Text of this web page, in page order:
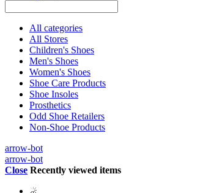
All categories
All Stores
Children's Shoes
Men's Shoes
Women's Shoes
Shoe Care Products
Shoe Insoles
Prosthetics
Odd Shoe Retailers
Non-Shoe Products
arrow-bot
arrow-bot
Close Recently viewed items